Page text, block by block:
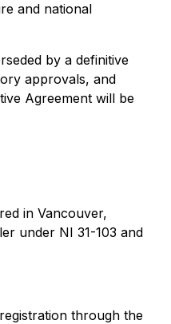
and national
by a definitive
approvals, and
Agreement will be
in Vancouver,
under NI 31-103 and
through the